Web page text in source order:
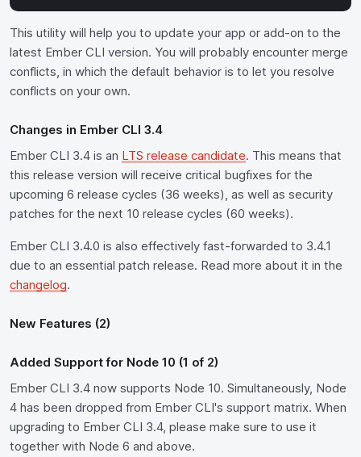
This utility will help you to update your app or add-on to the
latest Ember CLI version. You will probably encounter merge
conflicts, in which the default behavior is to let you resolve
conflicts on your own.
Changes in Ember CLI 3.4
Ember CLI 3.4 is an LTS release candidate. This means that
this release version will receive critical bugfixes for the
upcoming 6 release cycles (36 weeks), as well as security
patches for the next 10 release cycles (60 weeks).
Ember CLI 3.4.0 is also effectively fast-forwarded to 3.4.1
due to an essential patch release. Read more about it in the
changelog.
New Features (2)
Added Support for Node 10 (1 of 2)
Ember CLI 3.4 now supports Node 10. Simultaneously, Node
4 has been dropped from Ember CLI's support matrix. When
upgrading to Ember CLI 3.4, please make sure to use it
together with Node 6 and above.